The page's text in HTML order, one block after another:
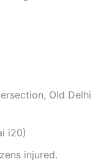
Old Delhi
i20)
injured.